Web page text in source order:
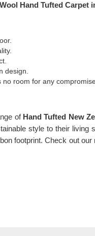
Hand Tufted Carpet
design.
room for any
of Hand Tufted New
style to their living
footprint. Check out